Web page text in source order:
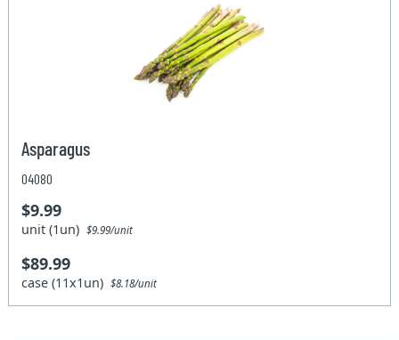
Asparagus
04080
$9.99
unit (1un)$9.99/unit
$89.99
case (11x1un)$8.18/unit